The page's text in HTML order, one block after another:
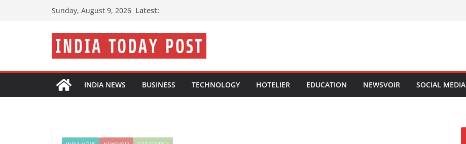
Sunday, August 9, 2026 Latest:
INDIA NEWS BUSINESS TECHNOLOGY HOTELIER EDUCATION NEWSVOIR SOCIAL MEDIA